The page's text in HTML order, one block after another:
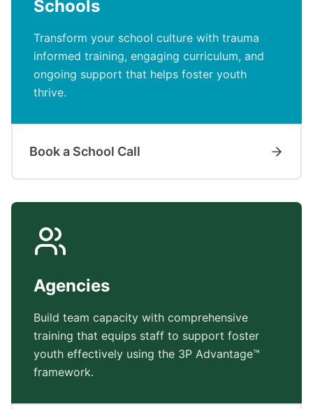
Schools
Transform your school culture with trauma
informed training, engaging curriculum, and
ongoing support that helps foster youth
thrive.
Book a School Call
Agencies
Build team capacity with comprehensive
training that equips staff to support foster
youth effectively using the 3P Advantage™
framework.